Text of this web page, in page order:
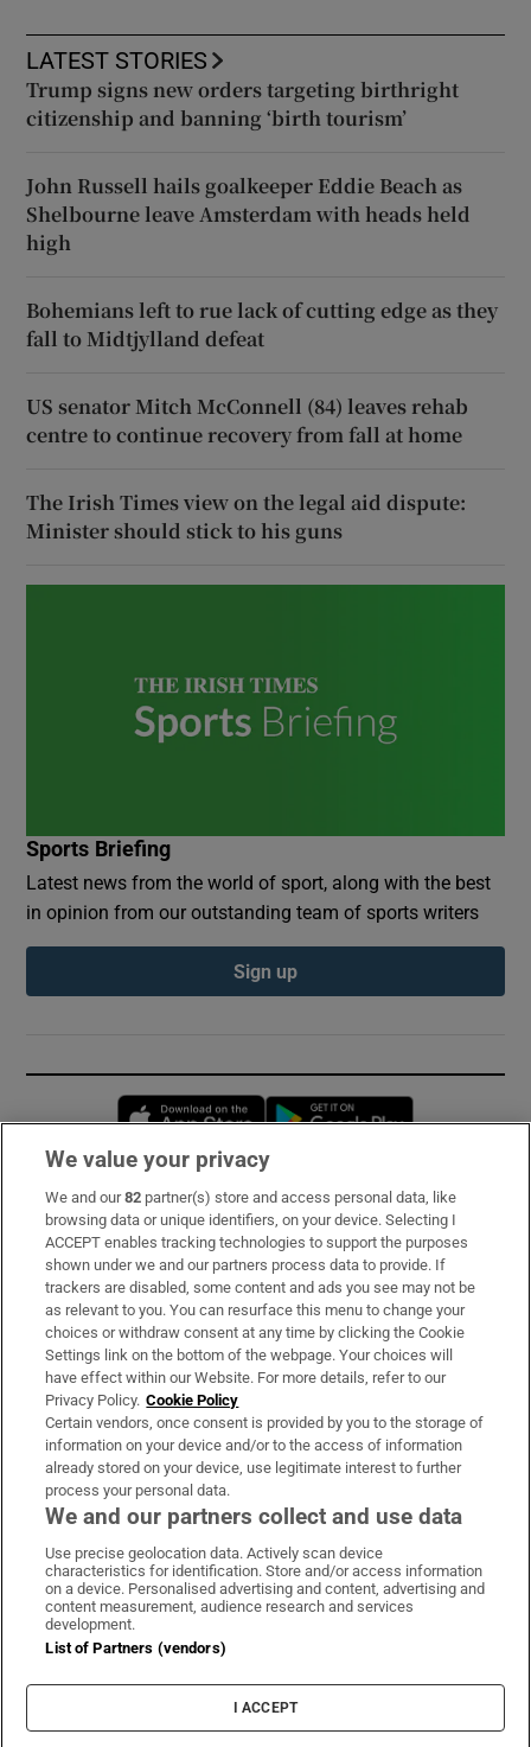
LATEST STORIES
Trump signs new orders targeting birthright
citizenship and banning ‘birth tourism’
John Russell hails goalkeeper Eddie Beach as
Shelbourne leave Amsterdam with heads held
high
Bohemians left to rue lack of cutting edge as they
fall to Midtjylland defeat
US senator Mitch McConnell (84) leaves rehab
centre to continue recovery from fall at home
The Irish Times view on the legal aid dispute:
Minister should stick to his guns
Sports Briefing
Latest news from the world of sport, along with the best
in opinion from our outstanding team of sports writers
Sign up
Opens in new window
Subscribe
Support
About Us
Irish Times Products & Services
OUR PARTNERS:
Irish Times on WhatsApp
Irish Times on Facebook
Irish Times on X
Irish Times on LinkedIn
Irish Times on Instagram
Terms & Conditions
Cookie Information
Cookie Settings
We value your privacy
We and our82 partner(s) store and access personal data, like
browsing data or unique identifiers, on your device. Selecting I
ACCEPT enables tracking technologies to support the purposes
shown under we and our partners process data to provide. If
trackers are disabled, some content and ads you see may not be
as relevant to you. You can resurface this menu to change your
choices or withdraw consent at any time by clicking the Cookie
Settings link on the bottom of the webpage. Your choices will
have effect within our Website. For more details, refer to our
Privacy Policy. Cookie Policy
Certain vendors, once consent is provided by you to the storage of
information on your device and/or to the access of information
already stored on your device, use legitimate interest to further
process your personal data.
We and our partners collect and use data
Use precise geolocation data. Actively scan device
characteristics for identification. Store and/or access information
on a device. Personalised advertising and content, advertising and
content measurement, audience research and services
development.
List of Partners (vendors)
I ACCEPT